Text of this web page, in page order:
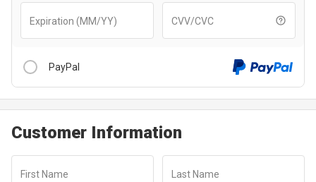
Customer Information
First Name Last Name
Expiration (MM/YY) CVV/CVC
PayPal
transaction